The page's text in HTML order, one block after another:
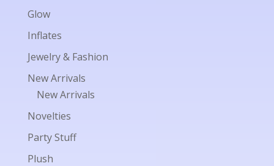
Glow
Inflates
Jewelry & Fashion
New Arrivals
New Arrivals
Novelties
Party Stuff
Plush